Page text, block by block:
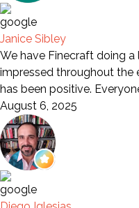
Janice Sibley
We have Finecraft doing
impressed throughout the
has been positive.
August 6, 2025